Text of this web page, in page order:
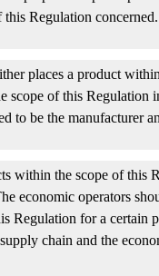
Regulation concerned.
places a product
scope of this Regulation
to be the manufacturer
within the scope of this
economic operators
Regulation for a
chain and the